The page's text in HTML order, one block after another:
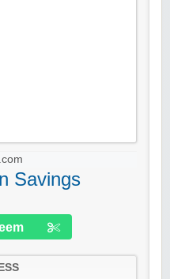
Savings